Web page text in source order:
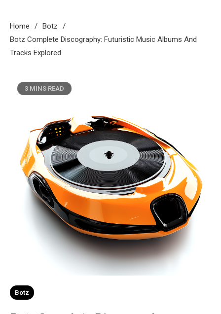
Home
Botz
Botz Complete Discography: Futuristic Music Albums And
Tracks Explored
3 MINS READ
Botz